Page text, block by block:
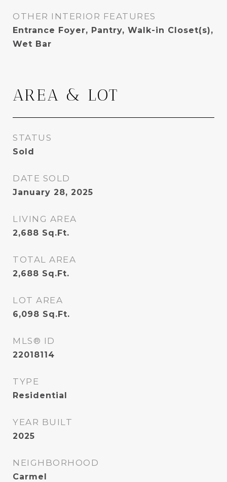
OTHER INTERIOR FEATURES
Entrance Foyer, Pantry, Walk-in Closet(s),
Wet Bar
AREA & LOT
STATUS
Sold
DATE SOLD
January 28, 2025
LIVING AREA
2,688 Sq.Ft.
TOTAL AREA
2,688 Sq.Ft.
LOT AREA
6,098 Sq.Ft.
MLS® ID
22018114
TYPE
Residential
YEAR BUILT
2025
NEIGHBORHOOD
Carmel